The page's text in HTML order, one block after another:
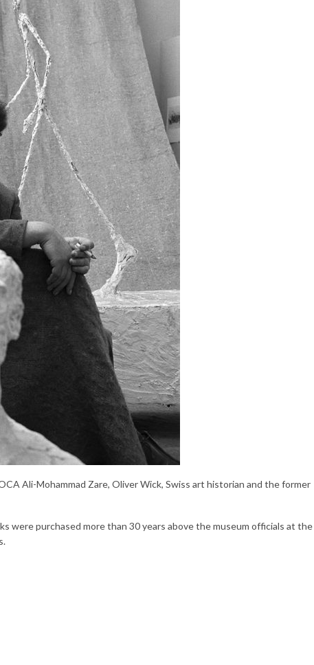
Ali-Mohammad Zare, Oliver Wick, Swiss art historian and the former
were purchased more than 30 years above the museum officials at the